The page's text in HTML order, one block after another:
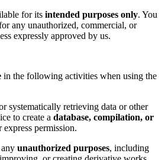
for its intended purposes only. You
any unauthorized, commercial, or
expressly approved by us.
in the following activities when using the
systematically retrieving data or other
to create a database, compilation, or
permission.
unauthorized purposes, including